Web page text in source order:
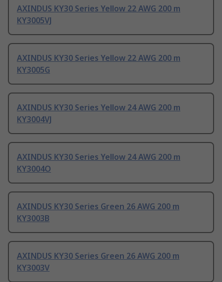
AXINDUS KY30 Series Yellow 22 AWG 200 m
KY3005VJ
AXINDUS KY30 Series Yellow 22 AWG 200 m
KY3005G
AXINDUS KY30 Series Yellow 24 AWG 200 m
KY3004VJ
AXINDUS KY30 Series Yellow 24 AWG 200 m
KY3004O
AXINDUS KY30 Series Green 26 AWG 200 m
KY3003B
AXINDUS KY30 Series Green 26 AWG 200 m
KY3003V